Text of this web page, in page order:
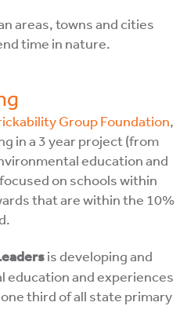
areas, towns and cities
time in nature.
Group Foundation,
in a 3 year project (from
education and
on schools within
that are within the 10%
is developing and
education and experiences
third of all state primary